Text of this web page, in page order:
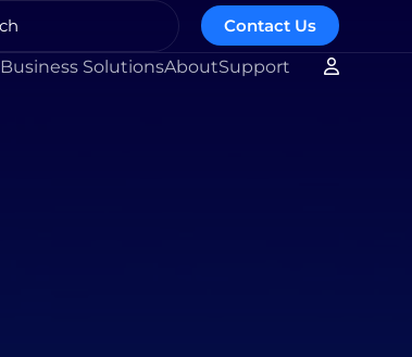
Contact Us
Business SolutionsAboutSupport